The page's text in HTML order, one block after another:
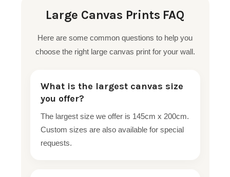
Large Canvas Prints FAQ
Here are some common questions to help you
choose the right large canvas print for your wall.
What is the largest canvas size
you offer?
The largest size we offer is 145cm x 200cm.
Custom sizes are also available for special
requests.